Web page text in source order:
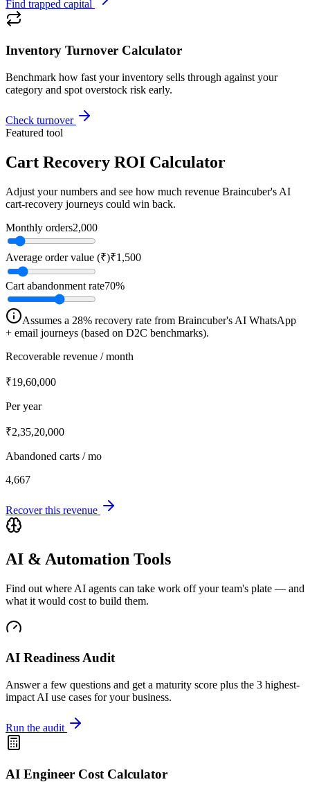
Find trapped capital
Inventory Turnover Calculator
Benchmark how fast your inventory sells through against your
category and spot overstock risk early.
Check turnover
Featured tool
Cart Recovery ROI Calculator
Adjust your numbers and see how much revenue Braincuber's AI
cart-recovery journeys could win back.
Monthly orders2,000
Average order value (₹)₹1,500
Cart abandonment rate70%
Assumes a 28% recovery rate from Braincuber's AI WhatsApp
+ email journeys (based on D2C benchmarks).
Recoverable revenue / month
₹19,60,000
Per year
₹2,35,20,000
Abandoned carts / mo
4,667
Recover this revenue
AI & Automation Tools
Find out where AI agents can take work off your team's plate — and
what it would cost to build them.
AI Readiness Audit
Answer a few questions and get a maturity score plus the 3 highest-
impact AI use cases for your business.
Run the audit
AI Engineer Cost Calculator